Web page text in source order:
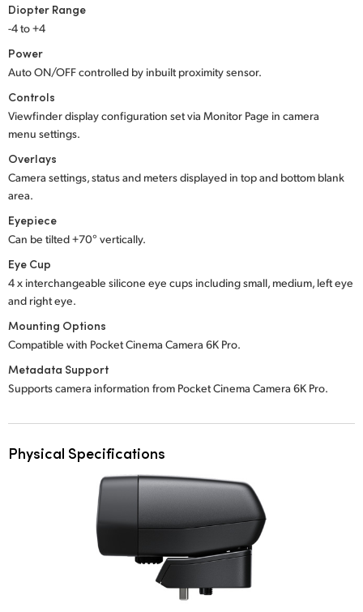
United States
Diopter Range
-4 to +4
Power
Auto ON/OFF controlled by inbuilt proximity sensor.
Controls
Viewfinder display configuration set via Monitor Page in camera
menu settings.
Overlays
Camera settings, status and meters displayed in top and bottom blank
area.
Eyepiece
Can be tilted +70° vertically.
Eye Cup
4 x interchangeable silicone eye cups including small, medium, left eye
and right eye.
Mounting Options
Compatible with Pocket Cinema Camera 6K Pro.
Metadata Support
Supports camera information from Pocket Cinema Camera 6K Pro.
Physical Specifications